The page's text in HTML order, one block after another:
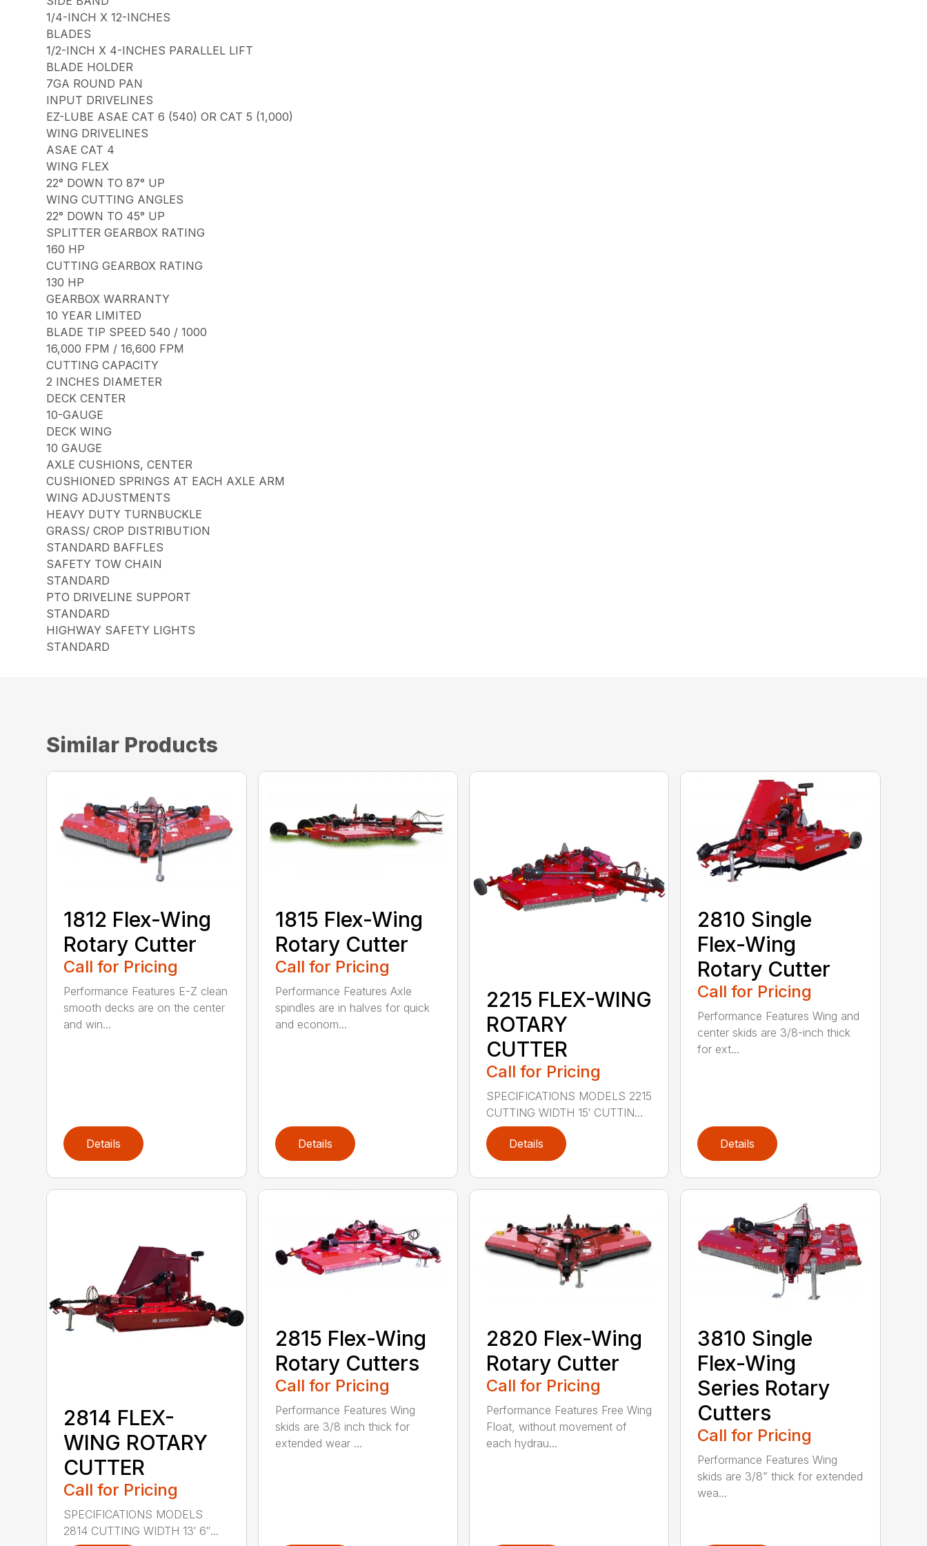
1/4-INCH X 12-INCHES
BLADES
1/2-INCH X 4-INCHES PARALLEL LIFT
BLADE HOLDER
7GA ROUND PAN
INPUT DRIVELINES
EZ-LUBE ASAE CAT 6 (540) OR CAT 5 (1,000)
WING DRIVELINES
ASAE CAT 4
WING FLEX
22° DOWN TO 87° UP
WING CUTTING ANGLES
22° DOWN TO 45° UP
SPLITTER GEARBOX RATING
160 HP
CUTTING GEARBOX RATING
130 HP
GEARBOX WARRANTY
10 YEAR LIMITED
BLADE TIP SPEED 540 / 1000
16,000 FPM / 16,600 FPM
CUTTING CAPACITY
2 INCHES DIAMETER
DECK CENTER
10-GAUGE
DECK WING
10 GAUGE
AXLE CUSHIONS, CENTER
CUSHIONED SPRINGS AT EACH AXLE ARM
WING ADJUSTMENTS
HEAVY DUTY TURNBUCKLE
GRASS/ CROP DISTRIBUTION
STANDARD BAFFLES
SAFETY TOW CHAIN
STANDARD
PTO DRIVELINE SUPPORT
STANDARD
HIGHWAY SAFETY LIGHTS
STANDARD
Similar Products
1812 Flex-Wing
Rotary Cutter
Call for Pricing
Performance Features E-Z clean
smooth decks are on the center
and win...
Details
1815 Flex-Wing
Rotary Cutter
Call for Pricing
Performance Features Axle
spindles are in halves for quick
and econom...
Details
2215 FLEX-WING
ROTARY
CUTTER
Call for Pricing
SPECIFICATIONS MODELS 2215
CUTTING WIDTH 15′ CUTTIN...
Details
2810 Single
Flex-Wing
Rotary Cutter
Call for Pricing
Performance Features Wing and
center skids are 3/8-inch thick
for ext...
Details
2814 FLEX-
WING ROTARY
CUTTER
Call for Pricing
SPECIFICATIONS MODELS
2814 CUTTING WIDTH 13′ 6″...
2815 Flex-Wing
Rotary Cutters
Call for Pricing
Performance Features Wing
skids are 3/8 inch thick for
extended wear ...
2820 Flex-Wing
Rotary Cutter
Call for Pricing
Performance Features Free Wing
Float, without movement of
each hydrau...
3810 Single
Flex-Wing
Series Rotary
Cutters
Call for Pricing
Performance Features Wing
skids are 3/8” thick for extended
wea...